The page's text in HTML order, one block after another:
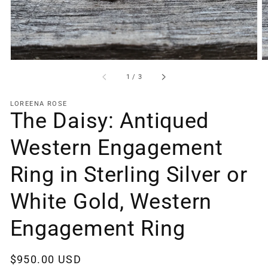
gallery
view
1 / of
3
LOREENA ROSE
The Daisy: Antiqued
Western Engagement
Ring in Sterling Silver or
White Gold, Western
Engagement Ring
Regular
$950.00 USD